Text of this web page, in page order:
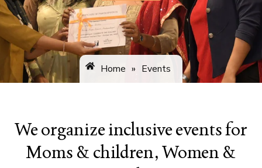
Home » Events
We organize inclusive events for
Moms & children, Women &